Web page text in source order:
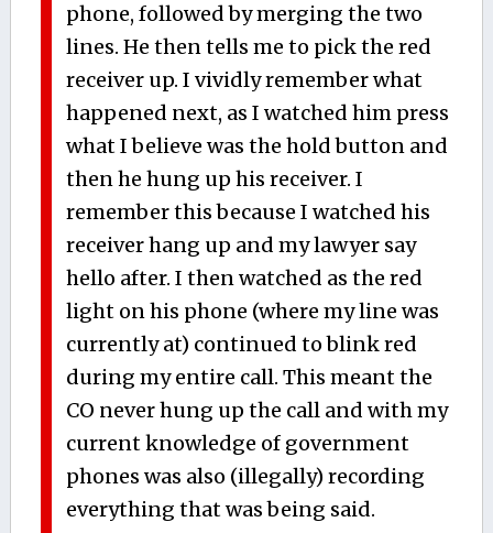
phone, followed by merging the two
lines. He then tells me to pick the red
receiver up. I vividly remember what
happened next, as I watched him press
what I believe was the hold button and
then he hung up his receiver. I
remember this because I watched his
receiver hang up and my lawyer say
hello after. I then watched as the red
light on his phone (where my line was
currently at) continued to blink red
during my entire call. This meant the
CO never hung up the call and with my
current knowledge of government
phones was also (illegally) recording
everything that was being said.